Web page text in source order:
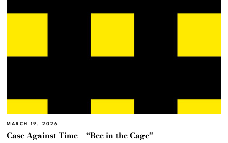
MARCH 19, 2026
Case Against Time – “Bee in the Cage”